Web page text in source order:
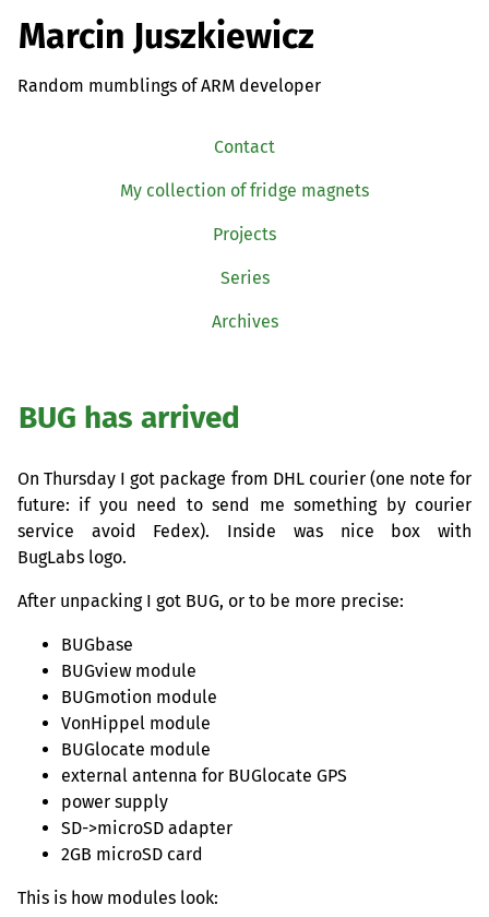
Marcin Juszkiewicz
Random mumblings of ARM developer
Contact
My collection of fridge magnets
Projects
Series
Archives
BUG has arrived
On Thursday I got package from DHLcourier (one note for
future: if you need to send me something by courier
service avoid Fedex). Inside was nice box with
BugLabs logo.
After unpacking I got BUG, or to be more precise:
BUGbase
BUGview module
BUGmotion module
VonHippel module
BUGlocate module
external antenna for BUGlocate GPS
power supply
SD->microSD adapter
2GB microSD card
This is how modules look: